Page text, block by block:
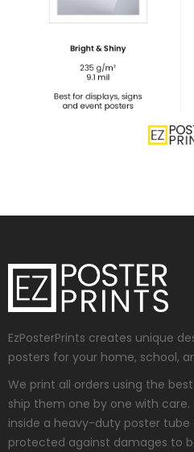
EzPosterPrints creates unique
posters for your home, school,
We print all orders using the
ship them one by one with care.
inside a heavy-duty poster tube
protected against damages to